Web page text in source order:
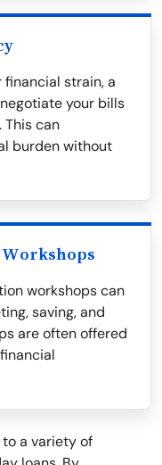
strain, a
your bills
This can
burden without
workshops can
saving, and
are often offered
a variety of